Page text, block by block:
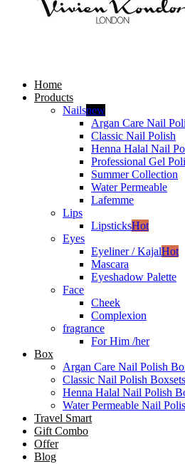
Home
Products
Nailsnew
Argan Care Nail
Classic Nail Polish
Henna Halal Nail
Professional Gel
Summer Collection
Water Permeable
Lafemme
Lips
LipsticksHot
Eyes
Eyeliner / KajalHot
Mascara
Eyeshadow Palette
Face
Cheek
Complexion
fragrance
For Him /her
Box
Argan Care Nail Polish
Classic Nail Polish Boxsets
Henna Halal Nail Polish
Water Permeable Nail
Travel Smart
Gift Combo
Offer
Blog